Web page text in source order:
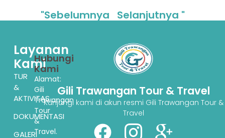
"Sebelumnya Selanjutnya "
Gili Trawangan Tour & Travel
Kunjungi kami di akun resmi Gili Trawangan Tour &
Travel
Layanan
Kami
TUR
&
AKTIVITAS
DOKUMENTASI
GALERI
Hubungi
Kami
Alamat:
Gili
Trawangan
Tour
&
Travel.